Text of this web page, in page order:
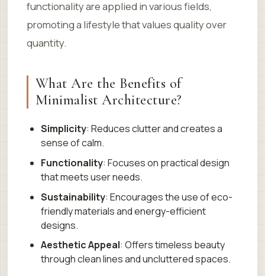
functionality are applied in various fields,
promoting a lifestyle that values quality over
quantity.
What Are the Benefits of
Minimalist Architecture?
Simplicity: Reduces clutter and creates a
sense of calm.
Functionality: Focuses on practical design
that meets user needs.
Sustainability: Encourages the use of eco-
friendly materials and energy-efficient
designs.
Aesthetic Appeal: Offers timeless beauty
through clean lines and uncluttered spaces.